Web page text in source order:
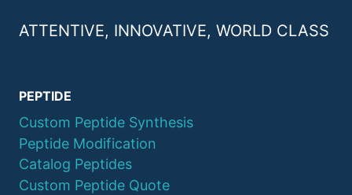
ATTENTIVE, INNOVATIVE, WORLD CLASS
PEPTIDE
Custom Peptide Synthesis
Peptide Modification
Catalog Peptides
Custom Peptide Quote